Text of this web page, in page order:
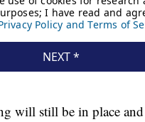
will still be in place